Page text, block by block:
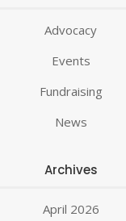
Advocacy
Events
Fundraising
News
Archives
April 2026